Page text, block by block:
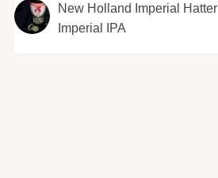
New Holland Imperial Hatter
Imperial IPA